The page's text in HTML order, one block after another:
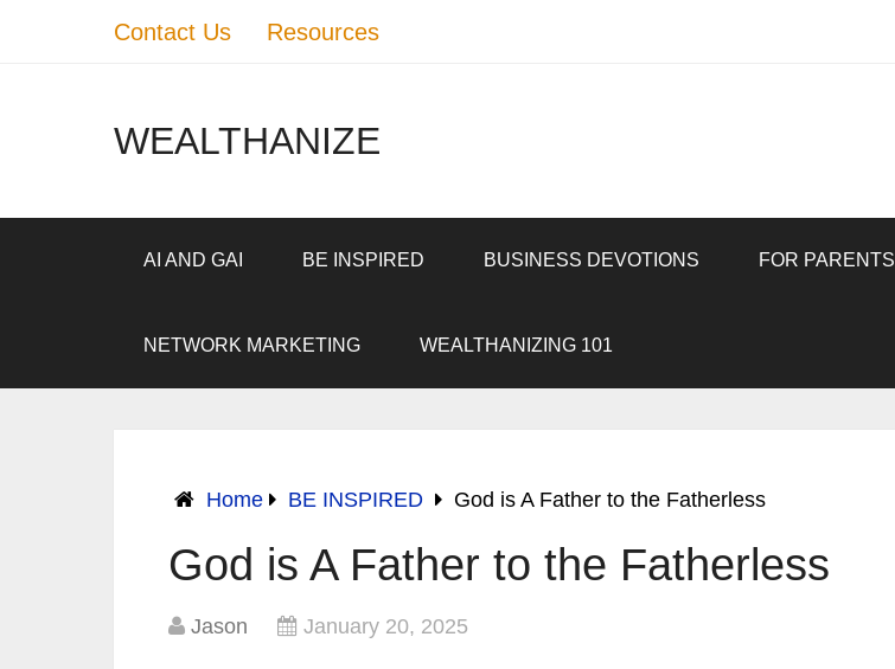
Contact Us Resources
WEALTHANIZE
AI AND GAI BE INSPIRED BUSINESS DEVOTIONS FOR PARENTS
NETWORK MARKETING WEALTHANIZING 101
Home BE INSPIRED God is A Father to the Fatherless
God is A Father to the Fatherless
Jason January 20, 2025